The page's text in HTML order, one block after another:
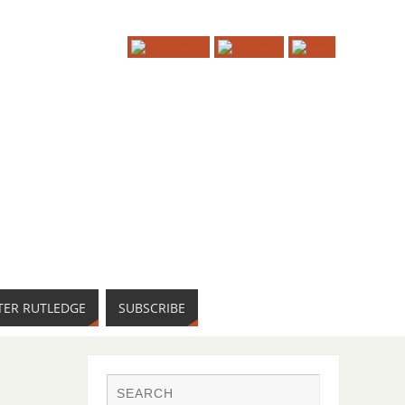
RUTLEDGE SUBSCRIBE